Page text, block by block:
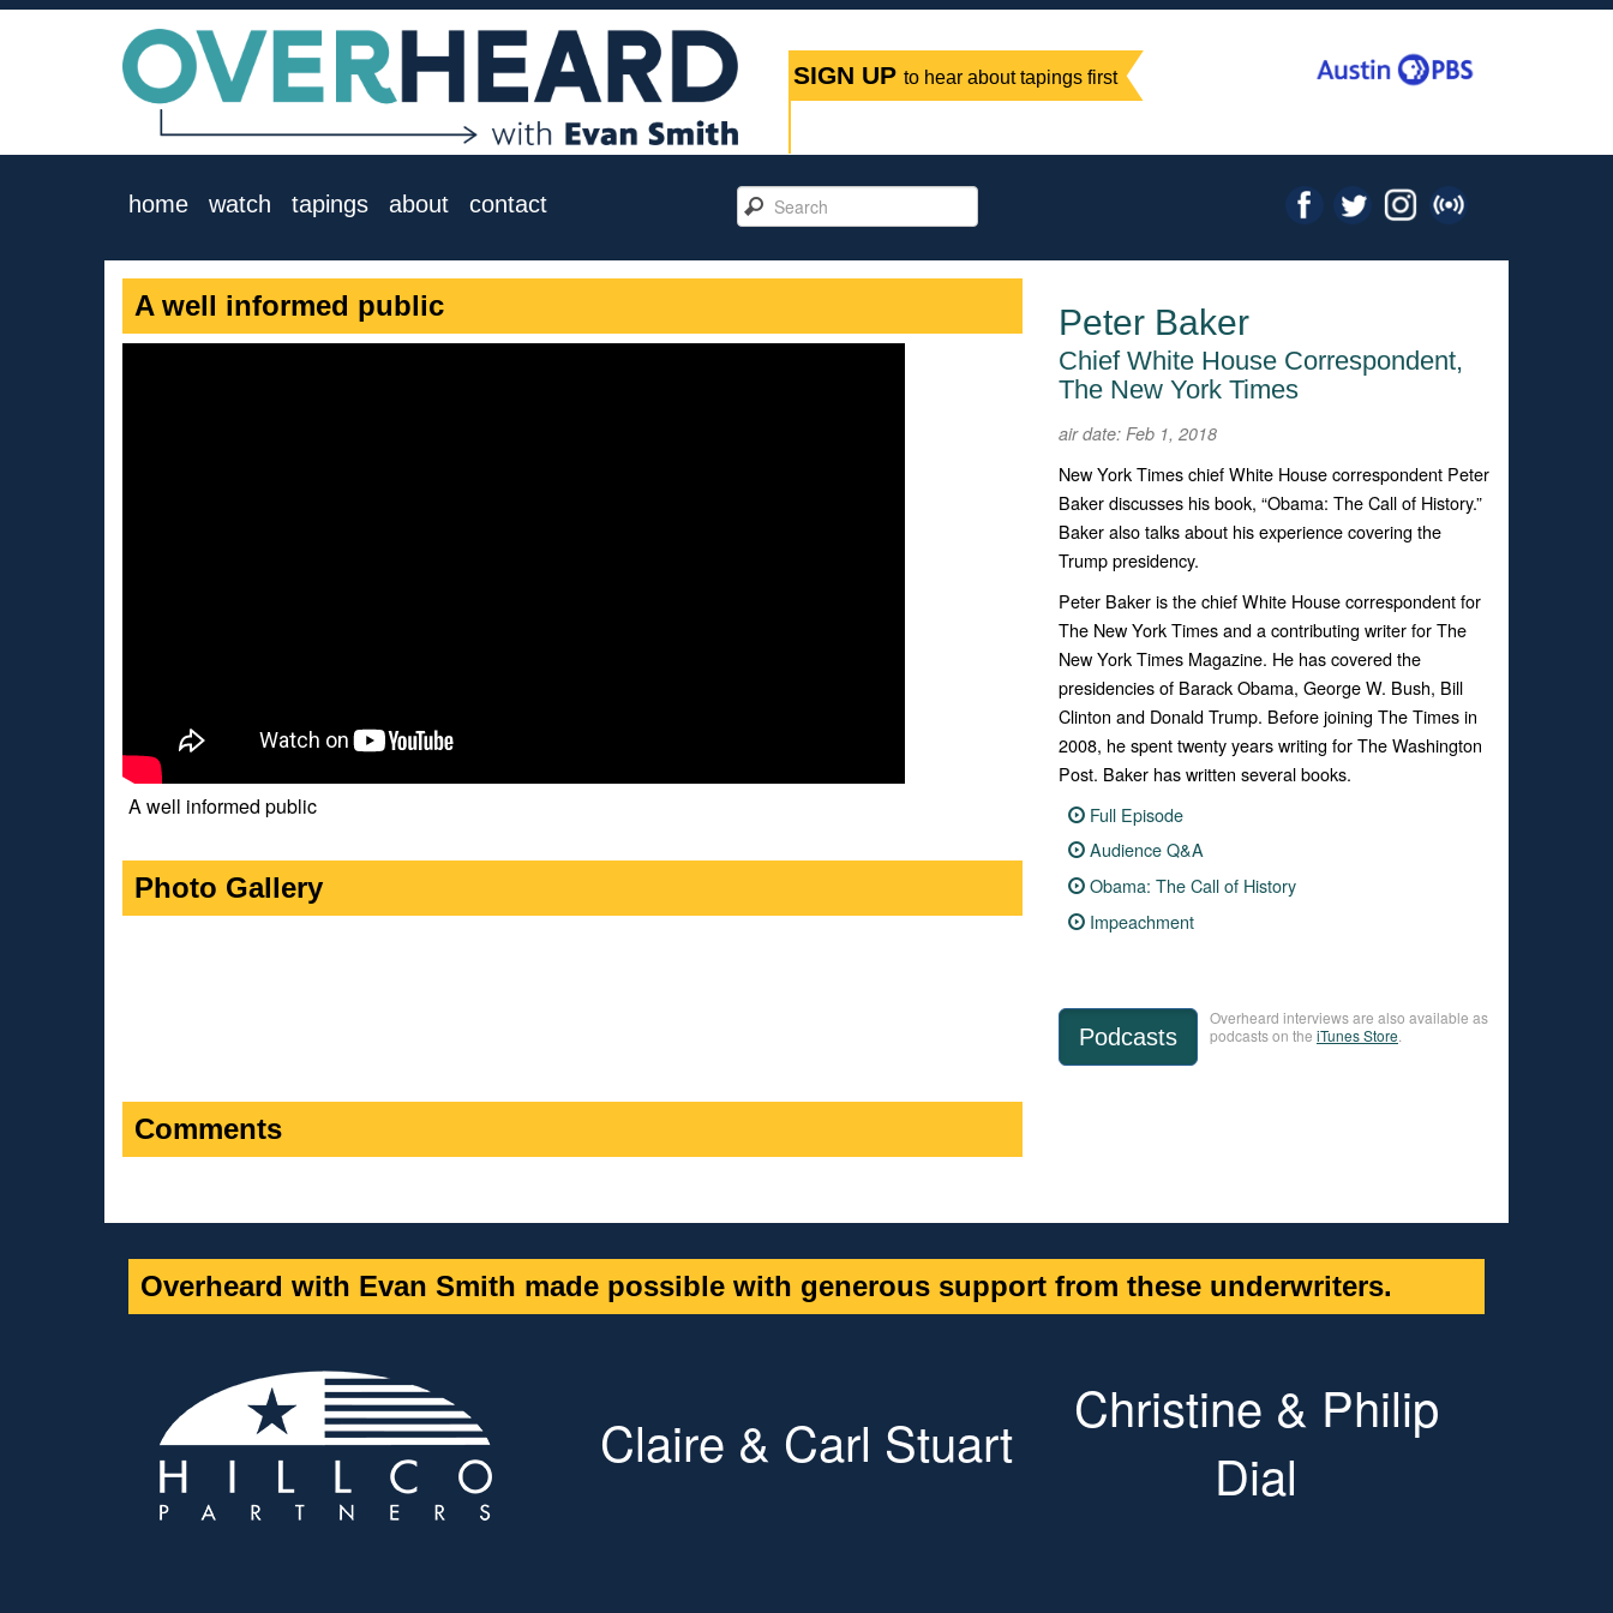
SIGN UP to hear about tapings first
home watch tapings about contact
A well informed public
A well informed public
Photo Gallery
Peter Baker
Chief White House Correspondent,
The New York Times
air date: Feb 1, 2018
New York Times chief White House correspondent Peter
Baker discusses his book, “Obama: The Call of History.”
Baker also talks about his experience covering the
Trump presidency.
Peter Baker is the chief White House correspondent for
The New York Times and a contributing writer for The
New York Times Magazine. He has covered the
presidencies of Barack Obama, George W. Bush, Bill
Clinton and Donald Trump. Before joining The Times in
2008, he spent twenty years writing for The Washington
Post. Baker has written several books.
Full Episode
Audience Q&A
Obama: The Call of History
Impeachment
Podcasts
Overheard interviews are also available as
podcasts on the iTunes Store
Comments
Overheard with Evan Smith made possible with generous support from these underwriters.
Claire & Carl Stuart
Christine & Philip
Dial